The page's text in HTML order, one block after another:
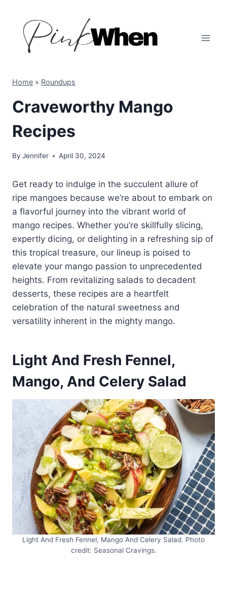
content
Home » Roundups
Craveworthy Mango
Recipes
By Jennifer April 30, 2024
Get ready to indulge in the succulent allure of
ripe mangoes because we’re about to embark on
a flavorful journey into the vibrant world of
mango recipes. Whether you’re skillfully slicing,
expertly dicing, or delighting in a refreshing sip of
this tropical treasure, our lineup is poised to
elevate your mango passion to unprecedented
heights. From revitalizing salads to decadent
desserts, these recipes are a heartfelt
celebration of the natural sweetness and
versatility inherent in the mighty mango.
Light And Fresh Fennel,
Mango, And Celery Salad
Light And Fresh Fennel, Mango And Celery Salad. Photo
credit: Seasonal Cravings.